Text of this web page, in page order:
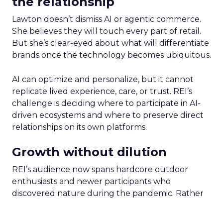
Lawton doesn’t dismiss AI or agentic commerce.
She believes they will touch every part of retail.
But she’s clear-eyed about what will differentiate
brands once the technology becomes ubiquitous.
AI can optimize and personalize, but it cannot
replicate lived experience, care, or trust. REI’s
challenge is deciding where to participate in AI-
driven ecosystems and where to preserve direct
relationships on its own platforms.
Growth without dilution
REI’s audience now spans hardcore outdoor
enthusiasts and newer participants who
discovered nature during the pandemic. Rather